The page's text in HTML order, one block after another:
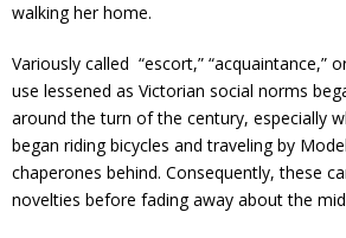
walking her home.
Variously called “escort,” “acquaintance,”
use lessened as Victorian social norms
around the turn of the century, especially
began riding bicycles and traveling by
chaperones behind. Consequently, these
novelties before fading away about the